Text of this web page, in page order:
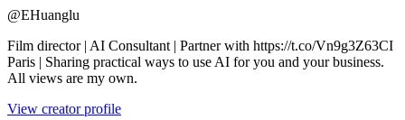
@EHuanglu
Film director | AI Consultant | Partner with https://t.co/Vn9g3Z63CI
Paris | Sharing practical ways to use AI for you and your business.
All views are my own.
View creator profile